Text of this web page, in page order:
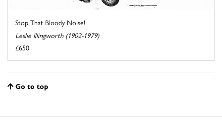
Stop That Bloody Noise!
Leslie Illingworth (1902-1979)
£650
Go to top